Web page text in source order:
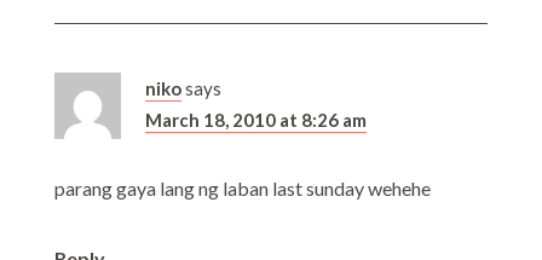
nikosays
March 18, 2010 at 8:26 am
parang gaya lang ng laban last sunday wehehe